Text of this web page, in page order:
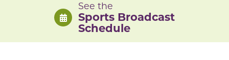
See the
Sports Broadcast
Schedule